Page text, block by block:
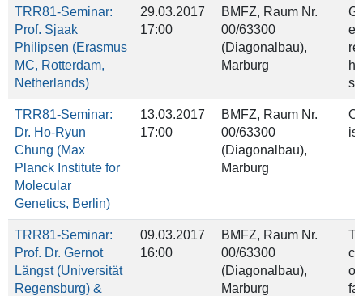
TRR81-Seminar:
Prof. Sjaak
Philipsen (Erasmus
MC, Rotterdam,
Netherlands)
29.03.2017
17:00
BMFZ, Raum Nr.
00/63300
(Diagonalbau),
Marburg
TRR81-Seminar:
Dr. Ho-Ryun
Chung (Max
Planck Institute for
Molecular
Genetics, Berlin)
13.03.2017
17:00
BMFZ, Raum Nr.
00/63300
(Diagonalbau),
Marburg
TRR81-Seminar:
Prof. Dr. Gernot
Längst (Universität
Regensburg) &
09.03.2017
16:00
BMFZ, Raum Nr.
00/63300
(Diagonalbau),
Marburg
of